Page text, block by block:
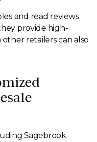
and read reviews
provide high-
retailers can also
Sagebrook